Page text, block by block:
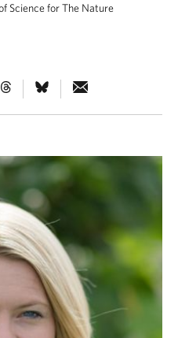
Science for The Nature